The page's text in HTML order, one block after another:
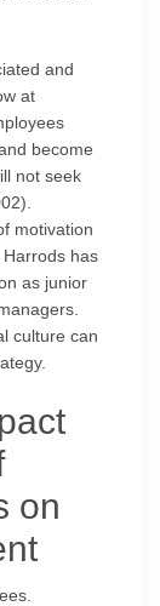
and
at
become
not seek
motivation
has
as junior
culture can
on